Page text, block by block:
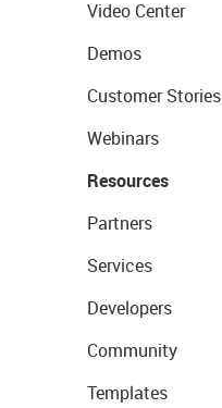
Video Center
Demos
Customer Stories
Webinars
Resources
Partners
Services
Developers
Community
Templates